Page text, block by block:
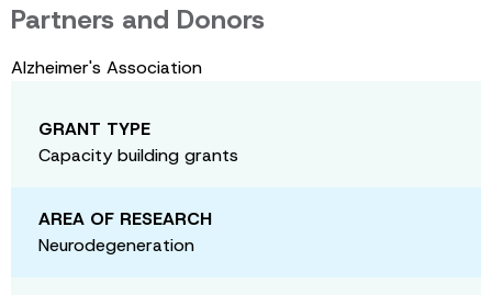
Partners and Donors
Alzheimer's Association
GRANT TYPE
Capacity building grants
AREA OF RESEARCH
Neurodegeneration